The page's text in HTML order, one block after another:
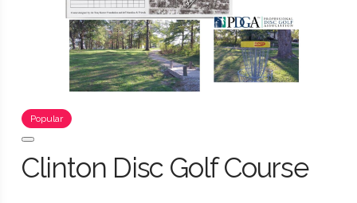
Popular
Clinton Disc Golf Course